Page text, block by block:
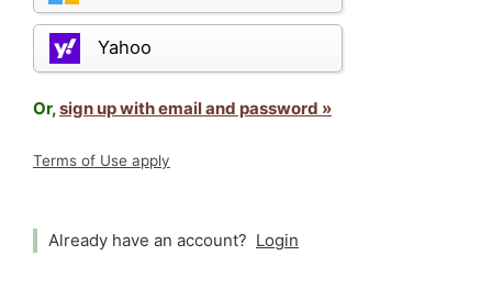
Yahoo
Or,sign up with email and password »
Terms of Use apply
Already have an account? Login